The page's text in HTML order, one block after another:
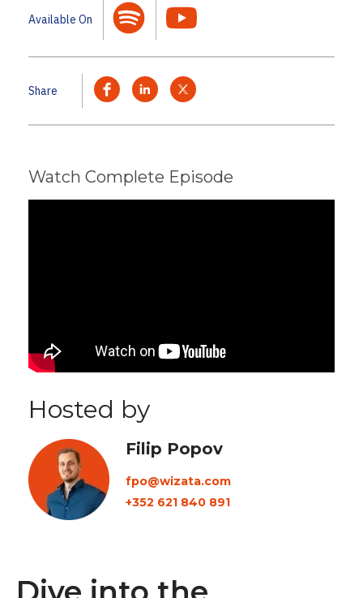
Available On
Share
Watch Complete Episode
Hosted by
Filip Popov
fpo@wizata.com
+352 621 840 891